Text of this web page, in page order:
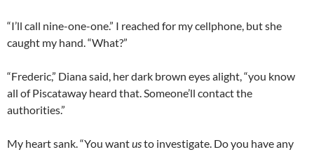
“I’ll call nine-one-one.” I reached for my cellphone, but she
caught my hand. “What?”
“Frederic,” Diana said, her dark brown eyes alight, “you know
all of Piscataway heard that. Someone’ll contact the
authorities.”
My heart sank. “You wantusto investigate. Do you have any